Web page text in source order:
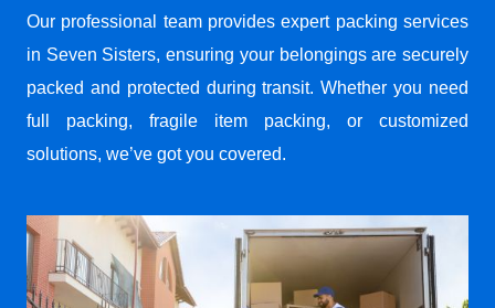
Our professional team provides expert packing services
in Seven Sisters, ensuring your belongings are securely
packed and protected during transit. Whether you need
full packing, fragile item packing, or customized
solutions, we’ve got you covered.